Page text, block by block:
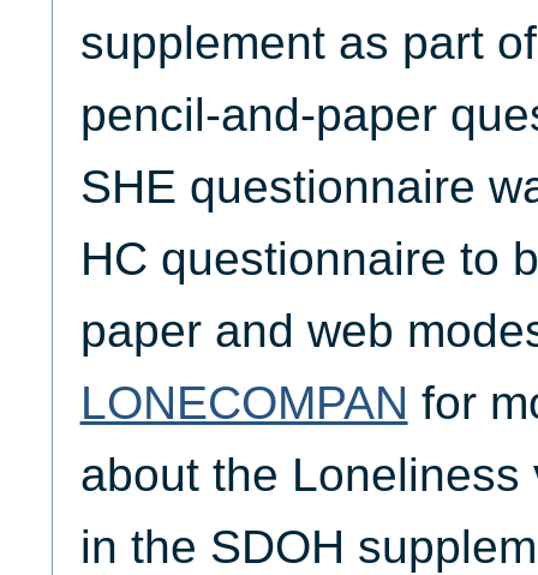
supplement as part
pencil-and-paper
SHE questionnaire
HC questionnaire to
paper and web
LONECOMPAN for
about the
in the SDOH